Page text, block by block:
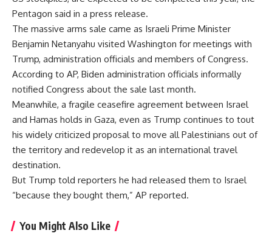
Pentagon said in a press release.
The massive arms sale came as Israeli Prime Minister
Benjamin Netanyahu visited Washington for meetings with
Trump, administration officials and members of Congress.
According to AP, Biden administration officials informally
notified Congress about the sale last month.
Meanwhile, a fragile ceasefire agreement between Israel
and Hamas holds in Gaza, even as Trump continues to tout
his widely criticized proposal to move all Palestinians out of
the territory and redevelop it as an international travel
destination.
But Trump told reporters he had released them to Israel
“because they bought them,” AP reported.
You Might Also Like